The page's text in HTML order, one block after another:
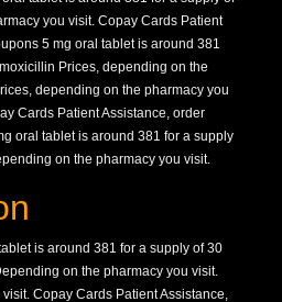
you visit. Copay Cards Patient
5 mg oral tablet is around 381
Prices, depending on the
depending on the pharmacy you
Cards Patient Assistance, order
oral tablet is around 381 for a supply
on the pharmacy you visit.
is around 381 for a supply of 30
on the pharmacy you visit.
Copay Cards Patient Assistance,